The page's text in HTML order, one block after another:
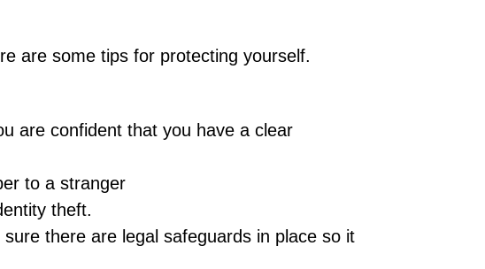
are some tips for protecting yourself.
are confident that you have a clear
to a stranger
theft.
there are legal safeguards in place so it